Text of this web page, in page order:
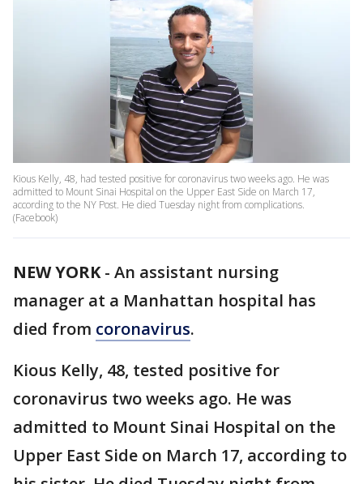
Kious Kelly, 48, had tested positive for coronavirus two weeks ago. He was
admitted to Mount Sinai Hospital on the Upper East Side on March 17,
according to the NY Post. He died Tuesday night from complications.
(Facebook)
NEW YORK- An assistant nursing
manager at a Manhattan hospital has
died from coronavirus.
Kious Kelly, 48, tested positive for
coronavirus two weeks ago. He was
admitted to Mount Sinai Hospital on the
Upper East Side on March 17, according to